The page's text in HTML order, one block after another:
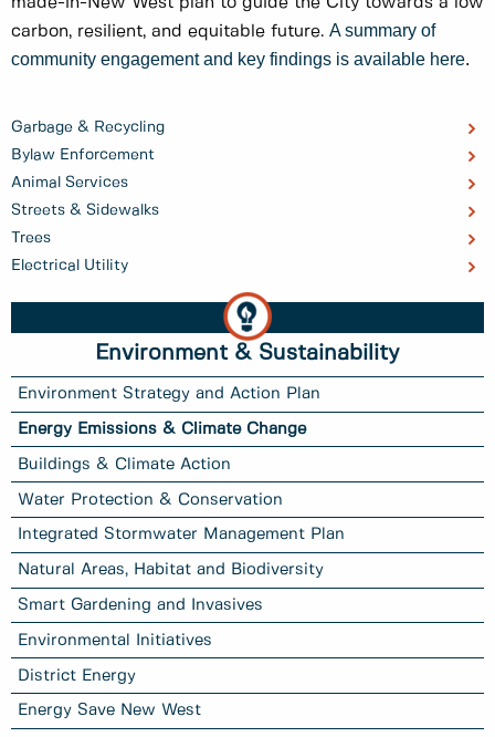
Garbage & Recycling
Bylaw Enforcement
Animal Services
Streets & Sidewalks
Trees
Electrical Utility
Environment & Sustainability
Environment Strategy and Action Plan
Energy Emissions & Climate Change
Buildings & Climate Action
Water Protection & Conservation
Integrated Stormwater Management Plan
Natural Areas, Habitat and Biodiversity
Smart Gardening and Invasives
Environmental Initiatives
District Energy
Energy Save New West
carbon, resilient, and equitable future. A summary of
community engagement and key findings is available here.